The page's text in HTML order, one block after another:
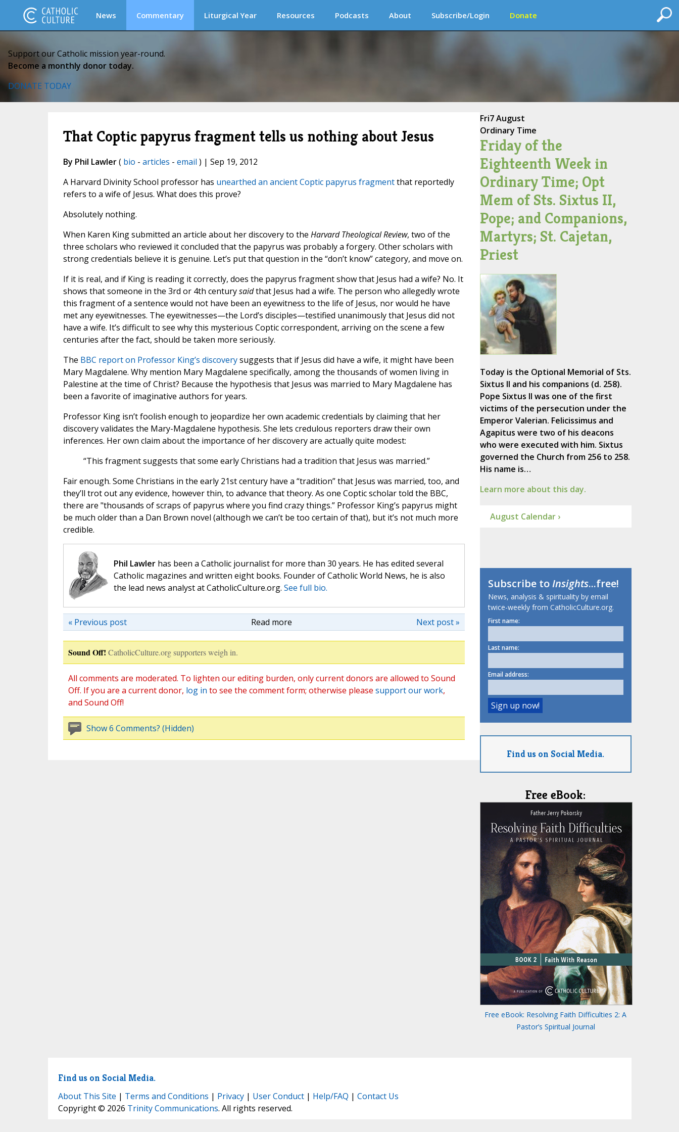
News Commentary Liturgical Year Resources Podcasts About Subscribe/Login Donate
Support our Catholic mission year-round.
Become a monthly donor today.
DONATE TODAY
That Coptic papyrus fragment tells us nothing about Jesus
By Phil Lawler( bio - articles - email ) | Sep 19, 2012
A Harvard Divinity School professor has unearthed an ancient Coptic papyrus fragmentthat reportedly
refers to a wife of Jesus. What does this prove?
Absolutely nothing.
When Karen King submitted an article about her discovery to the Harvard Theological Review, two of the
three scholars who reviewed it concluded that the papyrus was probably a forgery. Other scholars with
strong credentials believe it is genuine. Let’s put that question in the “don’t know” category, and move on.
If it is real, and if King is reading it correctly, does the papyrus fragment show that Jesus had a wife? No. It
shows that someone in the 3rd or 4th centurysaidthat Jesus had a wife. The person who allegedly wrote
this fragment of a sentence would not have been an eyewitness to the life of Jesus, nor would he have
met any eyewitnesses. The eyewitnesses—the Lord’s disciples—testified unanimously that Jesus did not
have a wife. It’s difficult to see why this mysterious Coptic correspondent, arriving on the scene a few
centuries after the fact, should be taken more seriously.
The BBC report on Professor King’s discoverysuggests that if Jesus did have a wife, it might have been
Mary Magdalene. Why mention Mary Magdalene specifically, among the thousands of women living in
Palestine at the time of Christ? Because the hypothesis that Jesus was married to Mary Magdalene has
been a favorite of imaginative authors for years.
Professor King isn’t foolish enough to jeopardize her own academic credentials by claiming that her
discovery validates the Mary-Magdalene hypothesis. She lets credulous reporters draw their own
inferences. Her own claim about the importance of her discovery are actually quite modest:
“This fragment suggests that some early Christians had a tradition that Jesus was married.”
Fair enough. Some Christians in the early 21st century have a “tradition” that Jesus was married, too, and
they’ll trot out any evidence, however thin, to advance that theory. As one Coptic scholar told the BBC,
there are "thousands of scraps of papyrus where you find crazy things.” Professor King’s papyrus might
be much older than a Dan Brown novel (although we can’t be too certain of that), but it’s not much more
credible.
Phil Lawlerhas been a Catholic journalist for more than 30 years. He has edited several
Catholic magazines and written eight books. Founder of Catholic World News, he is also
the lead news analyst at CatholicCulture.org. See full bio.
Read more Next post »
« Previous post
Sound Off! CatholicCulture.org supporters weigh in.
All comments are moderated. To lighten our editing burden, only current donors are allowed to Sound
Off. If you are a current donor, log in to see the comment form; otherwise please support our work,
and Sound Off!
Show 6 Comments? (Hidden)
Fri7 August
Ordinary Time
Friday of the
Eighteenth Week in
Ordinary Time; Opt
Mem of Sts. Sixtus II,
Pope; and Companions,
Martyrs; St. Cajetan,
Priest
Today is the Optional Memorial of Sts.
Sixtus II and his companions (d. 258).
Pope Sixtus II was one of the first
victims of the persecution under the
Emperor Valerian. Felicissimus and
Agapitus were two of his deacons
who were executed with him. Sixtus
governed the Church from 256 to 258.
His name is…
Learn more about this day.
August Calendar ›
Subscribe toInsights...free!
News, analysis & spirituality by email
twice-weekly from CatholicCulture.org.
First name:
Last name:
Email address:
Find us on Social Media.
Free eBook:
Free eBook: Resolving Faith Difficulties 2: A
Pastor’s Spiritual Journal
Find us on Social Media.
About This Site | Terms and Conditions | Privacy| User Conduct| Help/FAQ | Contact Us
Copyright © 2026 Trinity Communications. All rights reserved.